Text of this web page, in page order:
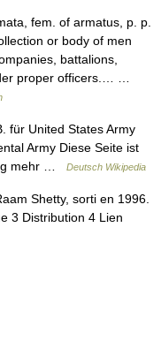
fem. of armatus, p. p.
or body of men
battalions,
proper officers.… …
für United States Army
Army Diese Seite ist
mehr …
Deutsch Wikipedia
Shetty, sorti en 1996.
3 Distribution 4 Lien